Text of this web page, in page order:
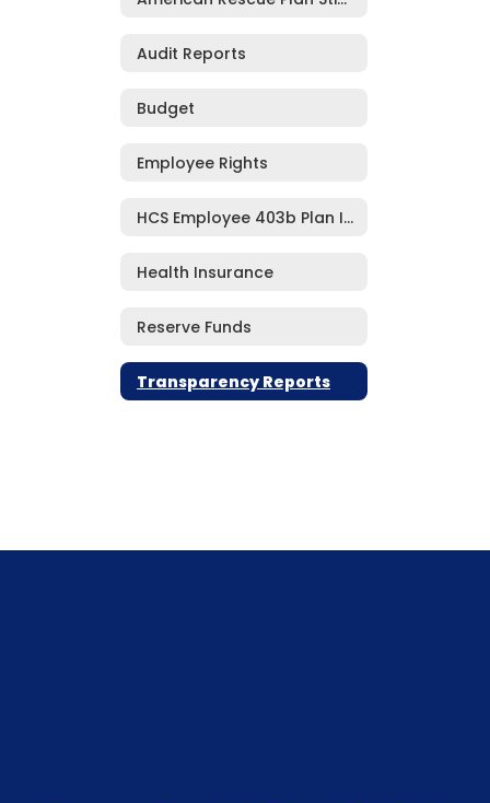
Audit Reports
Budget
Employee Rights
HCS Employee 403b Plan Information
Health Insurance
Reserve Funds
Transparency Reports